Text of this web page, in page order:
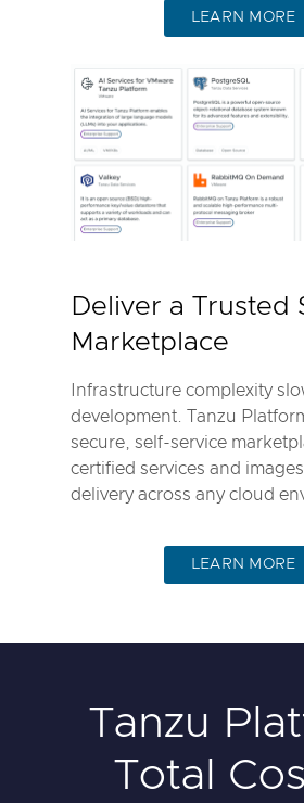
LEARN MORE
Deliver a Trusted
Marketplace
Infrastructure complexity
development. Tanzu
secure, self-service
certified services and
delivery across any cloud
LEARN MORE
Tanzu
Total